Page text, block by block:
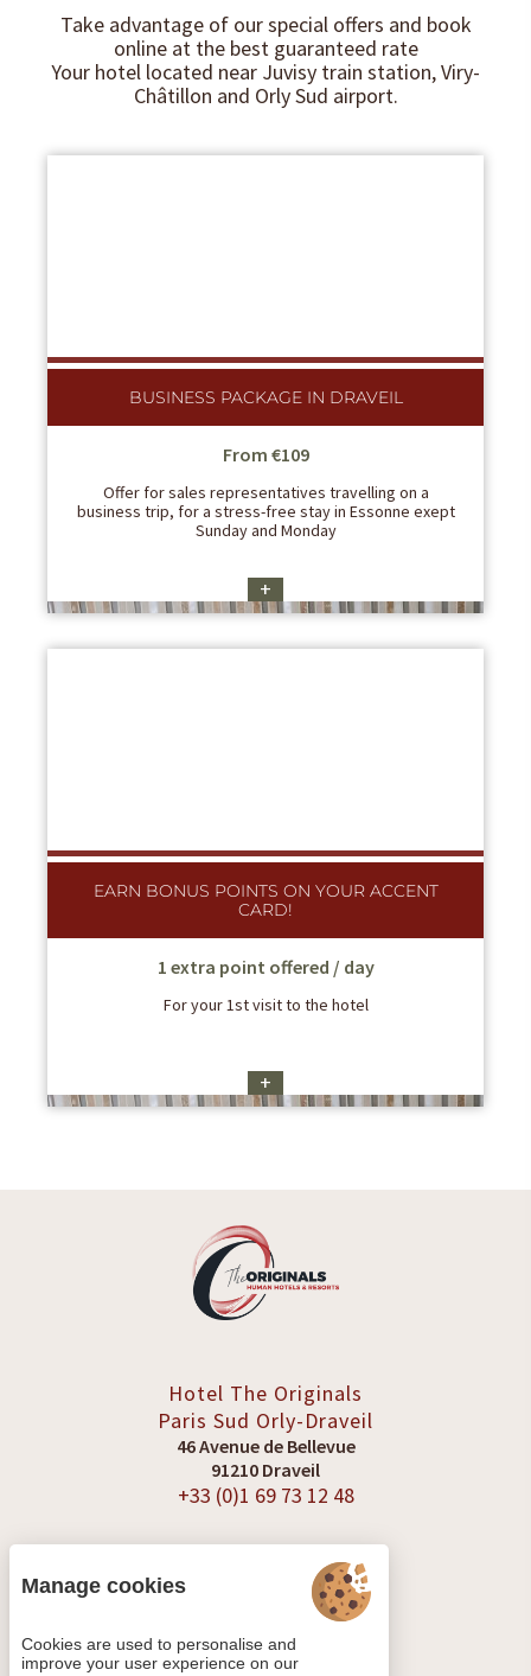
Take advantage of our special offers and book
online at the best guaranteed rate
Your hotel located near Juvisy train station, Viry-
Châtillon and Orly Sud airport.
BUSINESS PACKAGE IN DRAVEIL
From €109
Offer for sales representatives travelling on a
business trip, for a stress-free stay in Essonne exept
Sunday and Monday
+
EARN BONUS POINTS ON YOUR ACCENT
CARD!
1 extra point offered / day
For your 1st visit to the hotel
+
Hotel The Originals
Paris Sud Orly-Draveil
46 Avenue de Bellevue
91210 Draveil
+33 (0)1 69 73 12 48
SEE REVIEWS
Manage cookies
Cookies are used to personalise and
improve your user experience on our